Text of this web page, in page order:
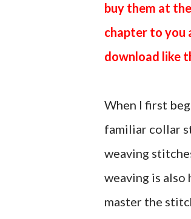
buy them at
chapter to you
download like
When I first
familiar collar
weaving
weaving is
master the